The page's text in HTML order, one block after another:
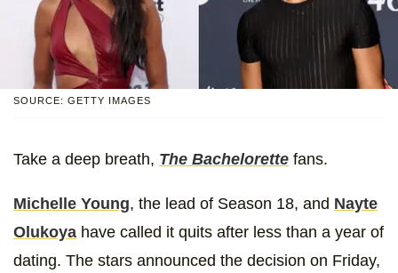
SOURCE: GETTY IMAGES
Take a deep breath, The Bachelorette fans.
Michelle Young, the lead of Season 18, and Nayte
Olukoya have called it quits after less than a year of
dating. The stars announced the decision on Friday,